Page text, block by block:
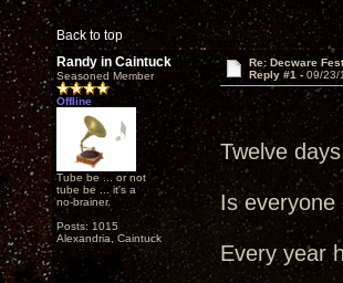
Back to top
Randy in Caintuck
Seasoned Member
Offline
Tube be ... or not
tube be ... it's a
no-brainer.
Posts: 1015
Alexandria, Caintuck
Re: Decware
Reply #1 - 09/23/
Twelve
Is everyone
Every year